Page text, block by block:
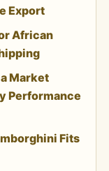
Export
African
Market
Performance
Fits